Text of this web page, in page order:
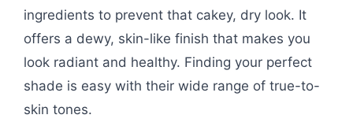
ingredients to prevent that cakey, dry look. It
offers a dewy, skin-like finish that makes you
look radiant and healthy. Finding your perfect
shade is easy with their wide range of true-to-
skin tones.